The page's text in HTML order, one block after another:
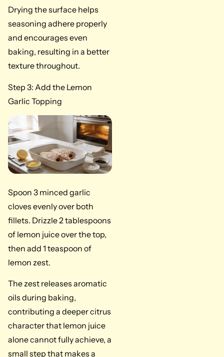
Drying the surface helps
seasoning adhere properly
and encourages even
baking, resulting in a better
texture throughout.
Step 3: Add the Lemon
Garlic Topping
Spoon 3 minced garlic
cloves evenly over both
fillets. Drizzle 2 tablespoons
of lemon juice over the top,
then add 1 teaspoon of
lemon zest.
The zest releases aromatic
oils during baking,
contributing a deeper citrus
character that lemon juice
alone cannot fully achieve, a
small step that makes a